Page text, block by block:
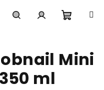
cart
Mini
ml